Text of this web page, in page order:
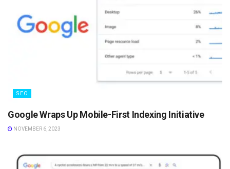
SEO
Google Wraps Up Mobile-First Indexing Initiative
NOVEMBER 6, 2023